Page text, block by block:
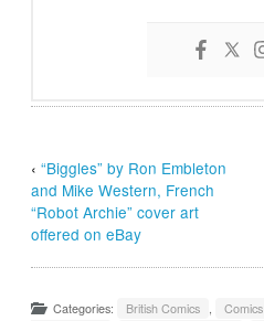
‹“Biggles” by Ron Embleton
and Mike Western, French
“Robot Archie” cover art
offered on eBay
Categories: British Comics , Comics